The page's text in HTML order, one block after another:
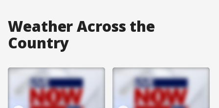
Weather Across the
Country